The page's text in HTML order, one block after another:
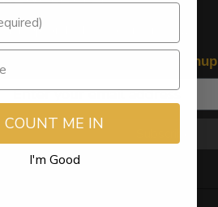
Sign Up for the latest offers and news
Get $15 Off on Newsletter Signup
COUNT ME IN
I'm Good